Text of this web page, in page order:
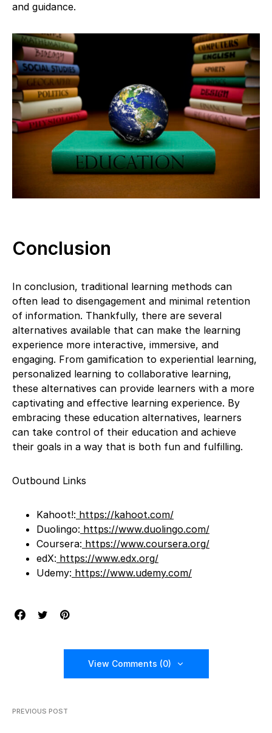
and guidance.
Conclusion
In conclusion, traditional learning methods can
often lead to disengagement and minimal retention
of information. Thankfully, there are several
alternatives available that can make the learning
experience more interactive, immersive, and
engaging. From gamification to experiential learning,
personalized learning to collaborative learning,
these alternatives can provide learners with a more
captivating and effective learning experience. By
embracing these education alternatives, learners
can take control of their education and achieve
their goals in a way that is both fun and fulfilling.
Outbound Links
Kahoot!: https://kahoot.com/
Duolingo: https://www.duolingo.com/
Coursera: https://www.coursera.org/
edX: https://www.edx.org/
Udemy: https://www.udemy.com/
View Comments (0)
PREVIOUS POST